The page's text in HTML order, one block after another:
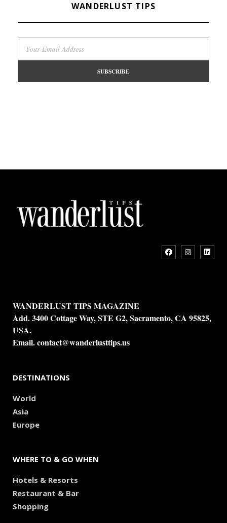
WANDERLUST TIPS
WANDERLUST TIPS MAGAZINE
Add. 3400 Cottage Way, STE G2, Sacramento, CA 95825,
USA.
Email.contact@wanderlusttips.us
DESTINATIONS
World
Asia
Europe
WHERE TO & GO WHEN
Hotels & Resorts
Restaurant & Bar
Shopping